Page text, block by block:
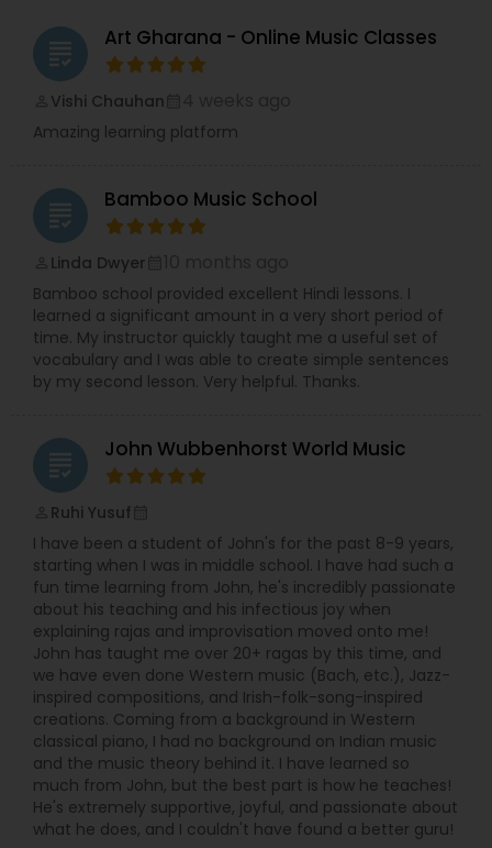
Trombone Lessons
Shehnai Lessons
Mirdangam Lessons
Piano Lessons
Sarod Lessons
Jal Tarang Lessons
Cello Lessons
Harmonica Lessons
French Horn Lessons
Ghatam Lessons
grading Art Gharana - Online Music Classes
Vishi Chauhan
Amazing learning platform
grading Bamboo Music School
Linda Dwyer
Bamboo school provided excellent Hindi lessons. I
learned a significant amount in a very short period of
time. My instructor quickly taught me a useful set of
vocabulary and I was able to create simple sentences
by my second lesson. Very helpful. Thanks.
grading John Wubbenhorst World Music
Ruhi Yusuf
I have been a student of John's for the past 8-9 years,
starting when I was in middle school. I have had such a
fun time learning from John, he's incredibly passionate
about his teaching and his infectious joy when
explaining rajas and improvisation moved onto me!
John has taught me over 20+ ragas by this time, and
we have even done Western music (Bach, etc.), Jazz-
inspired compositions, and Irish-folk-song-inspired
creations. Coming from a background in Western
classical piano, I had no background on Indian music
and the music theory behind it. I have learned so
much from John, but the best part is how he teaches!
He's extremely supportive, joyful, and passionate about
what he does, and I couldn't have found a better guru!